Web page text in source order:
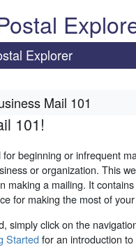
Explorer
Mail 101
101!
beginning or infrequent
or organization. This
making a mailing. It contains
for making the most of
simply click on the
Startedfor an introduction